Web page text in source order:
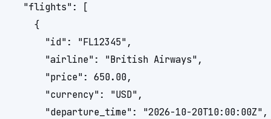
  "flights": [
    {
      "id": "FL12345",
      "airline": "British Airways",
      "price": 650.00,
      "currency": "USD",
      "departure_time": "2026-10-20T10:00:00Z",